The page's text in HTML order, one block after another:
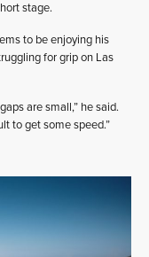
stage.
to be enjoying his
for grip on Las
are small,” he said.
to get some speed.”